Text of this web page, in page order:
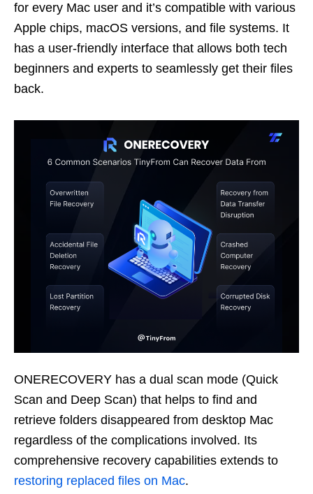
for every Mac user and it’s compatible with various
Apple chips, macOS versions, and file systems. It
has a user-friendly interface that allows both tech
beginners and experts to seamlessly get their files
back.
ONERECOVERY has a dual scan mode (Quick
Scan and Deep Scan) that helps to find and
retrieve folders disappeared from desktop Mac
regardless of the complications involved. Its
comprehensive recovery capabilities extends to
restoring replaced files on Mac.